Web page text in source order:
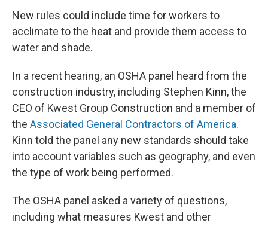
New rules could include time for workers to
acclimate to the heat and provide them access to
water and shade.
In a recent hearing, an OSHA panel heard from the
construction industry, including Stephen Kinn, the
CEO of Kwest Group Construction and a member of
the Associated General Contractors of America.
Kinn told the panel any new standards should take
into account variables such as geography, and even
the type of work being performed.
The OSHA panel asked a variety of questions,
including what measures Kwest and other